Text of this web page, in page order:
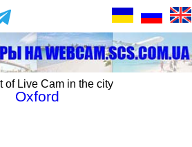
of Live Cam in the city
Oxford